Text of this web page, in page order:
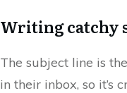
Writing catchy
The subject line is
in their inbox, so it’s